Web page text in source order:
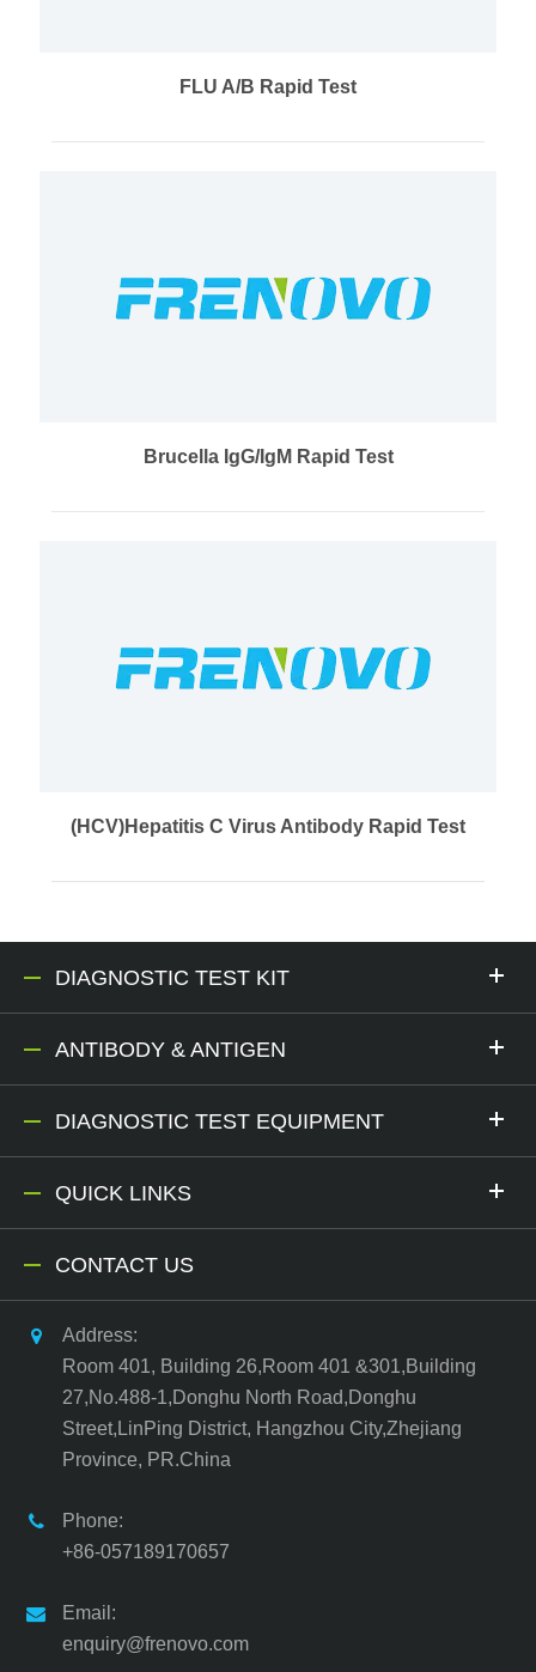
FLU A/B Rapid Test
Brucella IgG/IgM Rapid Test
(HCV)Hepatitis C Virus Antibody Rapid Test
DIAGNOSTIC TEST KIT
ANTIBODY & ANTIGEN
DIAGNOSTIC TEST EQUIPMENT
QUICK LINKS
CONTACT US
Address:
Room 401, Building 26,Room 401 &301,Building
27,No.488-1,Donghu North Road,Donghu
Street,LinPing District, Hangzhou City,Zhejiang
Province, PR.China
Phone:
+86-057189170657
Email:
enquiry@frenovo.com